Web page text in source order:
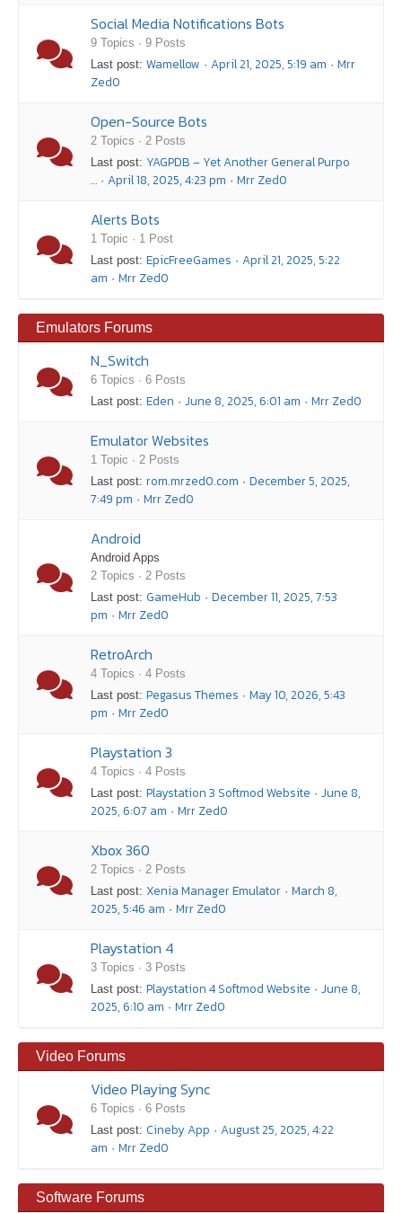
Social Media Notifications Bots
9 Topics · 9 Posts
Last post: Wamellow · April 21, 2025, 5:19 am · Mrr
Zed0
Open-Source Bots
2 Topics · 2 Posts
Last post: YAGPDB – Yet Another General Purpo
… · April 18, 2025, 4:23 pm · Mrr Zed0
Alerts Bots
1 Topic · 1 Post
Last post: EpicFreeGames · April 21, 2025, 5:22
am · Mrr Zed0
Emulators Forums
N_Switch
6 Topics · 6 Posts
Last post: Eden · June 8, 2025, 6:01 am · Mrr Zed0
Emulator Websites
1 Topic · 2 Posts
Last post: rom.mrzed0.com · December 5, 2025,
7:49 pm · Mrr Zed0
Android
Android Apps
2 Topics · 2 Posts
Last post: GameHub · December 11, 2025, 7:53
pm · Mrr Zed0
RetroArch
4 Topics · 4 Posts
Last post: Pegasus Themes · May 10, 2026, 5:43
pm · Mrr Zed0
Playstation 3
4 Topics · 4 Posts
Last post: Playstation 3 Softmod Website · June 8,
2025, 6:07 am · Mrr Zed0
Xbox 360
2 Topics · 2 Posts
Last post: Xenia Manager Emulator · March 8,
2025, 5:46 am · Mrr Zed0
Playstation 4
3 Topics · 3 Posts
Last post: Playstation 4 Softmod Website · June 8,
2025, 6:10 am · Mrr Zed0
Video Forums
Video Playing Sync
6 Topics · 6 Posts
Last post: Cineby App · August 25, 2025, 4:22
am · Mrr Zed0
Software Forums